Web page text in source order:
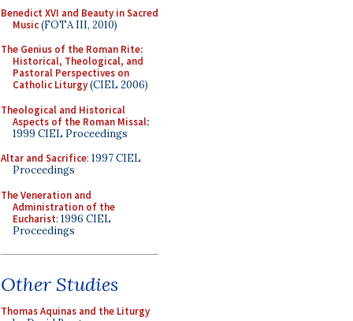
Benedict XVI and Beauty in Sacred
Music(FOTA III, 2010)
The Genius of the Roman Rite:
Historical, Theological, and
Pastoral Perspectives on
Catholic Liturgy(CIEL 2006)
Theological and Historical
Aspects of the Roman Missal:
1999 CIEL Proceedings
Altar and Sacrifice: 1997 CIEL
Proceedings
The Veneration and
Administration of the
Eucharist: 1996 CIEL
Proceedings
Other Studies
Thomas Aquinas and the Liturgy